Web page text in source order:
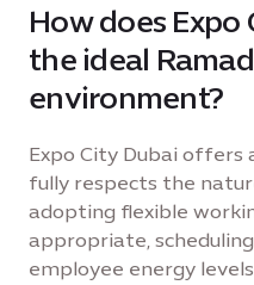
How does
the ideal
environment?
Expo City Dubai offers
fully respects the
adopting flexible
appropriate,
employee energy